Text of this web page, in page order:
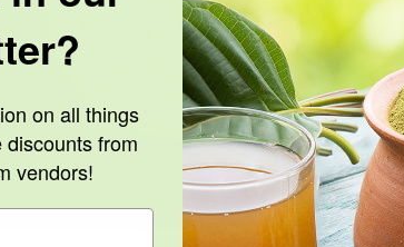
Cryptocurrency and Kratom
on all things
from
vendors!